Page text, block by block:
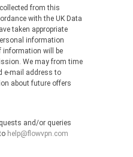
from this
with the UK Data
taken appropriate
information
information will be
We may from time
e-mail address to
about future offers
and/or queries
help@flowvpn.com